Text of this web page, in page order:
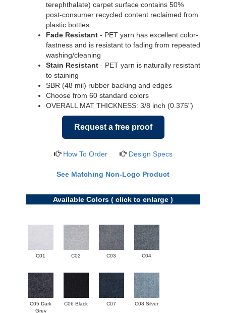
terephthalate) carpet surface contains 50%
post-consumer recycled content reclaimed from
plastic bottles
Fade Resistant- PET yarn has excellent color-
fastness and is resistant to fading from repeated
washing/cleaning
Stain Resistant- PET yarn is naturally resistant
to staining
SBR (48 mil) rubber backing and edges
Choose from 60 standard colors
OVERALL MAT THICKNESS: 3/8 inch (0.375")
Request a free proof
How To Order Design Specs
See Matching Non-Logo Product
Available Colors ( click to enlarge )
C01 C02 C03 C04
C05 Dark
Grey
C06 Black C07 C08 Silver